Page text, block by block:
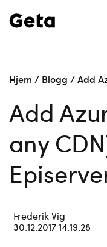
Hjem / Blogg /Add
Add
any
Frederik Vig
30.12.2017 14:19:28